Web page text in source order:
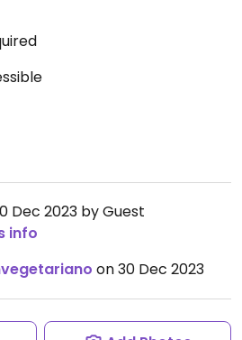
Dec 2023 by Guest
info
on 30 Dec 2023